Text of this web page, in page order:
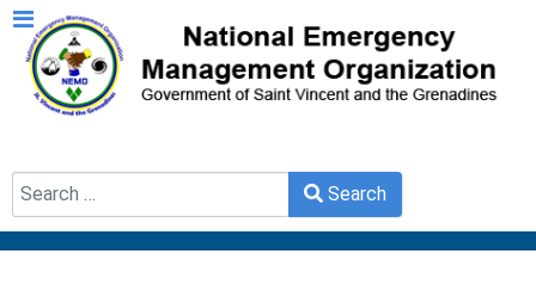
Type 2 or more characters for results.
Search